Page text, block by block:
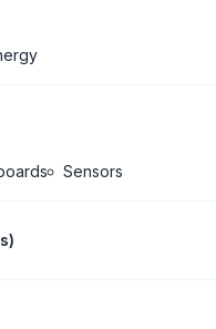
Sensors